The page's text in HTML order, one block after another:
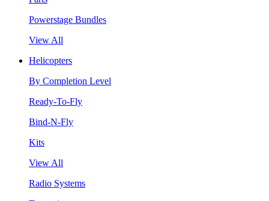
Powerstage Bundles
View All
Helicopters
By Completion Level
Ready-To-Fly
Bind-N-Fly
Kits
View All
Radio Systems